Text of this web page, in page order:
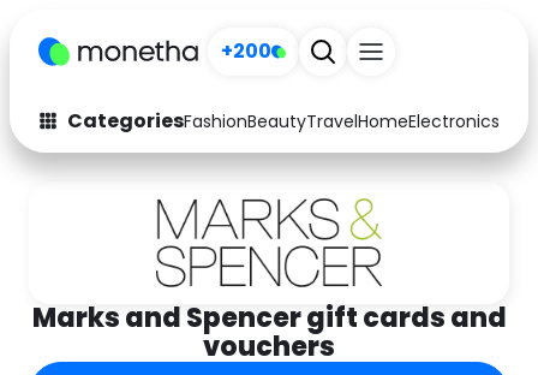
+200
CategoriesFashionBeautyTravelHomeElectronics
Fashion
Arts & Crafts
Baby & Kids
Computers
Electronics Education
Marks and Spencer gift cards and
vouchers